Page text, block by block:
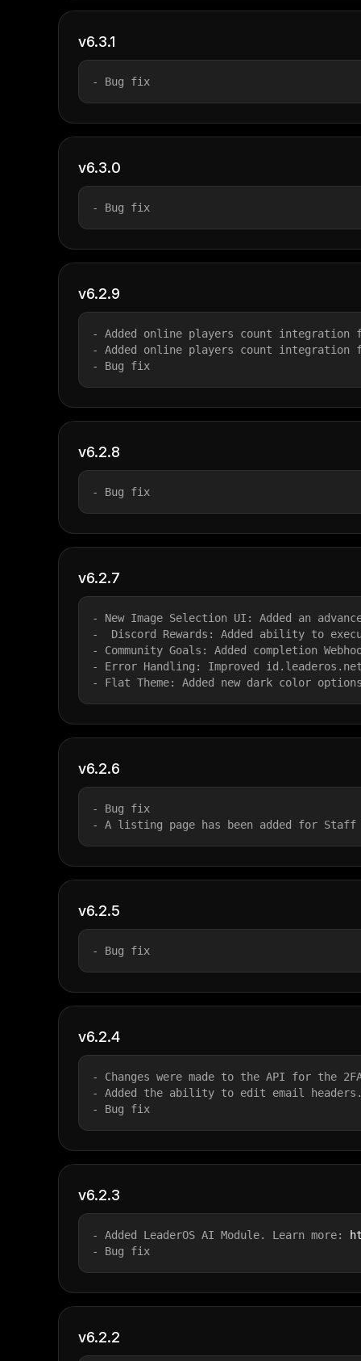
v6.3.1
- Bug fix
v6.3.0
- Bug fix
v6.2.9
- Added online players count integration
- Added online players count integration
- Bug fix
v6.2.8
- Bug fix
v6.2.7
- New Image Selection UI: Added an
-  Discord Rewards: Added ability to
- Community Goals: Added completion
- Error Handling: Improved
- Flat Theme: Added new dark color
v6.2.6
- Bug fix
- A listing page has been added for
v6.2.5
- Bug fix
v6.2.4
- Changes were made to the API for the
- Added the ability to edit email headers.
- Bug fix
v6.2.3
- Added LeaderOS AI Module. Learn more:
- Bug fix
v6.2.2